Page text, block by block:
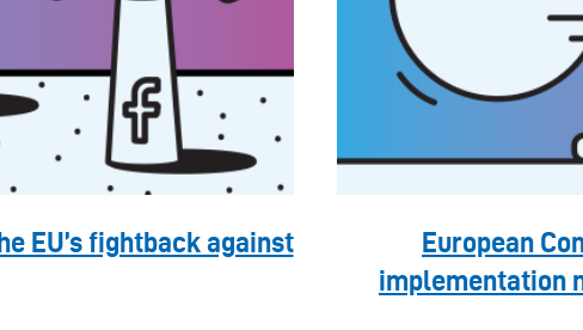
EU’s fightback against
European
implementation